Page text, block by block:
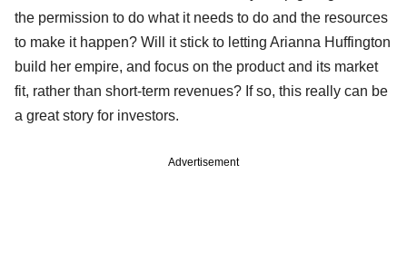
the permission to do what it needs to do and the resources
to make it happen? Will it stick to letting Arianna Huffington
build her empire, and focus on the product and its market
fit, rather than short-term revenues? If so, this really can be
a great story for investors.
Advertisement